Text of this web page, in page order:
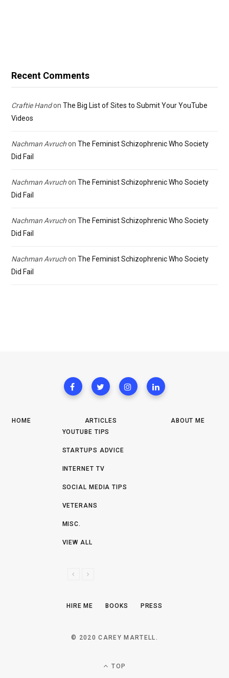
Recent Comments
Craftie Handon The Big List of Sites to Submit Your YouTube
Videos
Nachman Avruchon The Feminist Schizophrenic Who Society
Did Fail
Nachman Avruchon The Feminist Schizophrenic Who Society
Did Fail
Nachman Avruchon The Feminist Schizophrenic Who Society
Did Fail
Nachman Avruchon The Feminist Schizophrenic Who Society
Did Fail
HOME
ARTICLES
YOUTUBE TIPS
STARTUPS ADVICE
INTERNET TV
SOCIAL MEDIA TIPS
VETERANS
MISC.
VIEW ALL
V
N
T
ABOUT ME
HIRE ME BOOKS PRESS
© 2020 CAREY MARTELL.
TOP